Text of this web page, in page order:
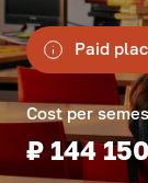
Paid
Cost per
₽ 144